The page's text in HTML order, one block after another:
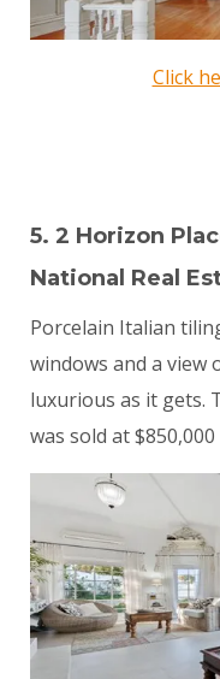
Click
5. 2 Horizon
National Real
Porcelain Italian
windows and a view
luxurious as it gets.
was sold at